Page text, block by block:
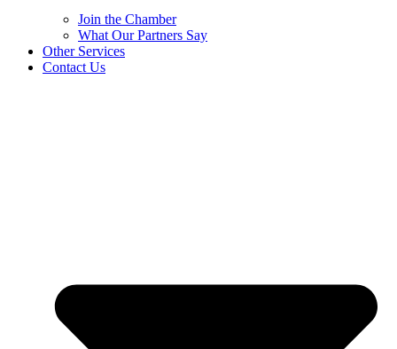
Join the Chamber
What Our Partners Say
Other Services
Contact Us